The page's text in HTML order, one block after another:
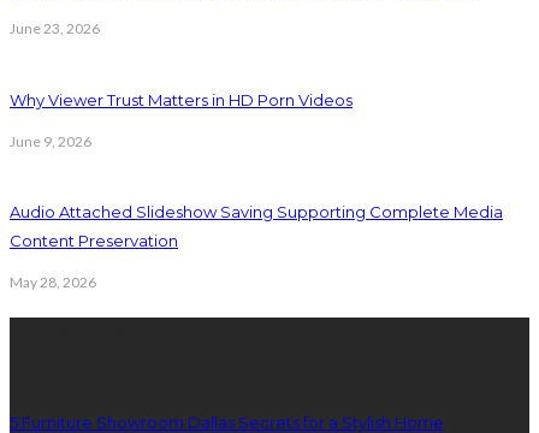
June 23, 2026
Why Viewer Trust Matters in HD Porn Videos
June 9, 2026
Audio Attached Slideshow Saving Supporting Complete Media
Content Preservation
May 28, 2026
5 Furniture Showroom Dallas Secrets for a Stylish Home